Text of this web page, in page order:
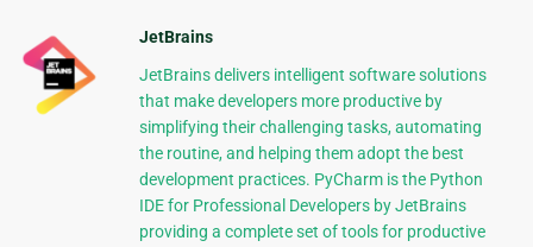
JetBrains
JetBrains delivers intelligent software solutions
that make developers more productive by
simplifying their challenging tasks, automating
the routine, and helping them adopt the best
development practices. PyCharm is the Python
IDE for Professional Developers by JetBrains
providing a complete set of tools for productive